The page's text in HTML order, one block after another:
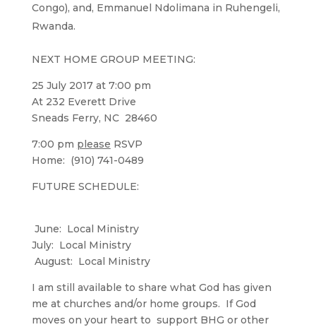
Congo), and, Emmanuel Ndolimana in Ruhengeli,
Rwanda.
NEXT HOME GROUP MEETING:
25 July 2017 at 7:00 pm
At 232 Everett Drive
Sneads Ferry, NC 28460
7:00 pm please RSVP
Home: (910) 741-0489
FUTURE SCHEDULE:
June: Local Ministry
July: Local Ministry
August: Local Ministry
I am still available to share what God has given
me at churches and/or home groups. If God
moves on your heart to support BHG or other